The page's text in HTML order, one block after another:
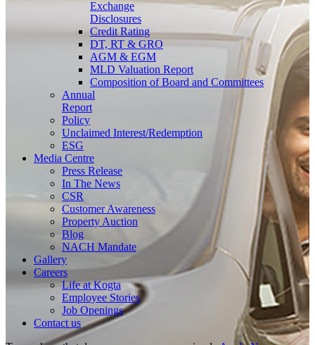
Exchange
Disclosures
Credit Rating
DT, RT & GRO
AGM & EGM
MLD Valuation Report
Composition of Board and Committees
Annual
Report
Policy
Unclaimed Interest/Redemption
ESG
Media Centre
Press Release
In The News
CSR
Customer Awareness
Property Auction
Blog
NACH Mandate
Gallery
Careers
Life at Kogta
Employee Stories
Job Openings
Contact us